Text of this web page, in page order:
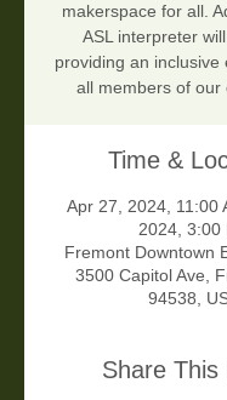
makerspace for all.
ASL interpreter
providing an inclusive
all members of our
Time &
Apr 27, 2024, 11:00
2024, 3:00
Fremont Downtown
3500 Capitol Ave,
94538,
Share This